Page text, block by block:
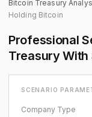
Bitcoin Treasury
Holding Bitcoin
Professional
Treasury With
SCENARIO
Company Type